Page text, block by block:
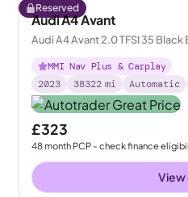
Reserved
Audi A4 Avant
Audi A4 Avant 2.0 TFSI 35 Black
MMI Nav Plus & Carplay
2023
38322 mi Automatic
£323
48month PCP - check finance
View